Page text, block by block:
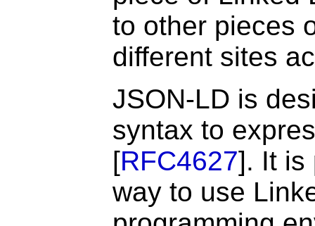
to other pieces
different sites
JSON-LD is
syntax to
[RFC4627]. It is
way to use